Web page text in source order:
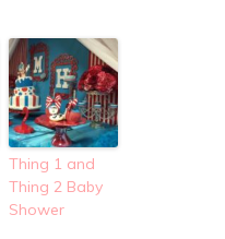
Thing 1 and
Thing 2 Baby
Shower